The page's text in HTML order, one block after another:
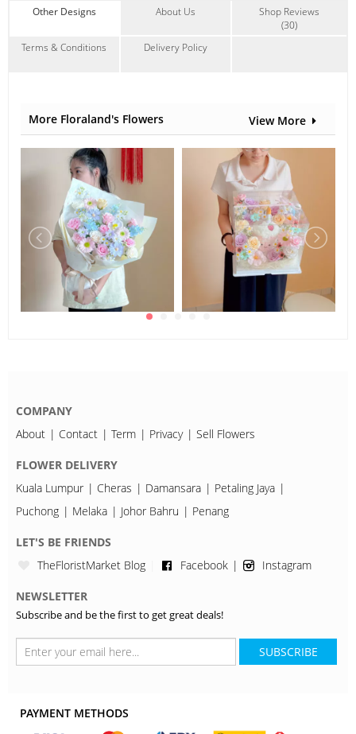
Other Designs About Us
Shop Reviews
(30)
Terms & Conditions
Delivery Policy
More Floraland's Flowers View More
COMPANY
About
Contact Term Privacy Sell Flowers
FLOWER DELIVERY
Kuala Lumpur
Cheras Damansara
Petaling Jaya
Puchong
Melaka Johor Bahru Penang
LET'S BE FRIENDS
TheFloristMarket Blog
Facebook Instagram
NEWSLETTER
Subscribe and be the first to get great deals!
SUBSCRIBE
PAYMENT METHODS